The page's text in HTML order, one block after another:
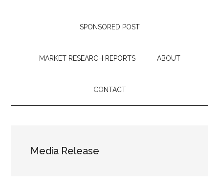
SPONSORED POST
MARKET RESEARCH REPORTS ABOUT
CONTACT
Media Release